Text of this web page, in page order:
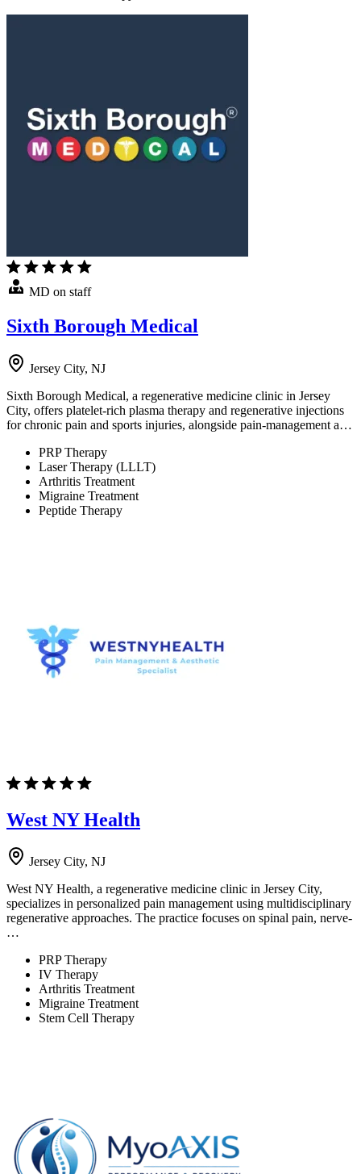
MD on staff
Sixth Borough Medical
Jersey City, NJ
Sixth Borough Medical, a regenerative medicine clinic in Jersey
City, offers platelet-rich plasma therapy and regenerative injections
for chronic pain and sports injuries, alongside pain-management a…
PRP Therapy
Laser Therapy (LLLT)
Arthritis Treatment
Migraine Treatment
Peptide Therapy
West NY Health
Jersey City, NJ
West NY Health, a regenerative medicine clinic in Jersey City,
specializes in personalized pain management using multidisciplinary
regenerative approaches. The practice focuses on spinal pain, nerve-
…
PRP Therapy
IV Therapy
Arthritis Treatment
Migraine Treatment
Stem Cell Therapy